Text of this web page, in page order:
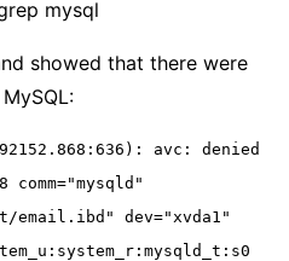
mysql
showed that there were
avc: denied
dev="xvda1"